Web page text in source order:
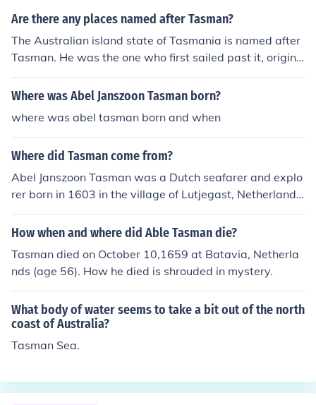
Are there any places named after Tasman?
The Australian island state of Tasmania is named after
Tasman. He was the one who first sailed past it, origina
lly naming it Van Diemen's Land. Within Tasmania, ther
e is also the Tasman Peninsula, Tasman Bridge and the
lia and New Zealand. In New Zealand, places named af
ter Tasman include Tasman Glacier, Tasman Lake, Tas
man River, Mt Tasman, Tasman Bay and the Abel Tasm
an National Park.
Where was Abel Janszoon Tasman born?
where was abel tasman born and when
Where did Tasman come from?
Abel Janszoon Tasman was a Dutch seafarer and explo
rer born in 1603 in the village of Lutjegast, Netherlands
(Holland).
How when and where did Able Tasman die?
Tasman died on October 10,1659 at Batavia, Netherla
nds (age 56). How he died is shrouded in mystery.
What body of water seems to take a bit out of the north
coast of Australia?
Tasman Sea.